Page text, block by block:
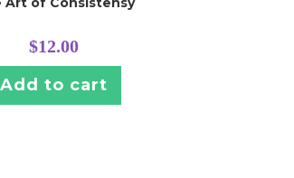
$12.00
Add to cart